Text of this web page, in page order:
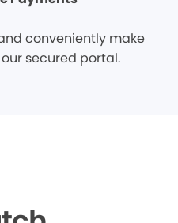
conveniently make
secured portal.